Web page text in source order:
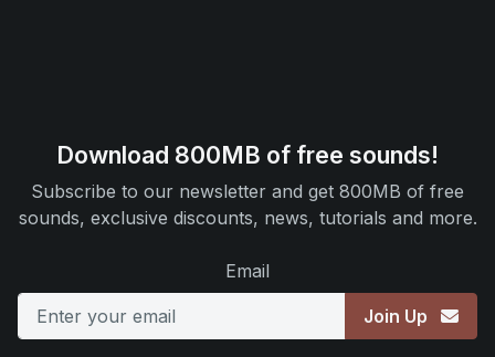
Download 800MB of free sounds!
Subscribe to our newsletter and get 800MB of free
sounds, exclusive discounts, news, tutorials and more.
Email
Join Up